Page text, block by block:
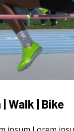
| Walk | Bike